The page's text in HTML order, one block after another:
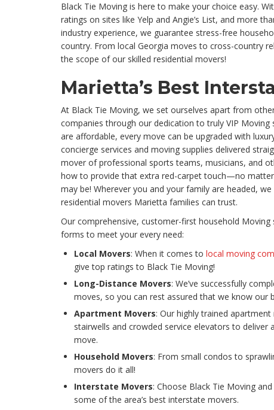
Black Tie Moving is here to make your choice easy.
ratings on sites like Yelp and Angie’s List, and more
industry experience, we guarantee stress-free
country. From local Georgia moves to cross-country
the scope of our skilled residential movers!
Marietta’s Best
At Black Tie Moving, we set ourselves apart from
companies through our dedication to truly VIP Moving
are affordable, every move can be upgraded with
concierge services and moving supplies delivered
mover of professional sports teams, musicians, and
how to provide that extra red-carpet touch—no
may be! Wherever you and your family are headed,
residential movers Marietta families can trust.
Our comprehensive, customer-first household
forms to meet your every need:
Local Movers: When it comes to local moving
give top ratings to Black Tie Moving!
Long-Distance Movers: We’ve successfully
moves, so you can rest assured that we know our
Apartment Movers: Our highly trained
stairwells and crowded service elevators to deliver
move.
Household Movers: From small condos to
movers do it all!
Interstate Movers: Choose Black Tie Moving
some of the area’s best interstate movers.